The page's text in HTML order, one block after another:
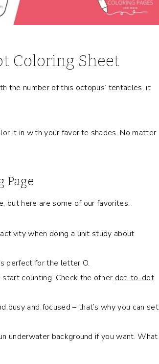
Coloring Sheet
the number of this octopus’ tentacles, it
it in with your favorite shades. No matter
Page
but here are some of our favorites:
when doing a unit study about
perfect for the letter O.
counting. Check the other dot-to-dot
and focused – that’s why you can set
underwater background if you want. What